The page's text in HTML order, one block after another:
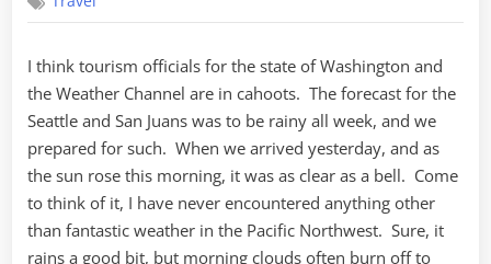
Myth
I think tourism officials for the state of Washington and
the Weather Channel are in cahoots. The forecast for the
Seattle and San Juans was to be rainy all week, and we
prepared for such. When we arrived yesterday, and as
the sun rose this morning, it was as clear as a bell. Come
to think of it, I have never encountered anything other
than fantastic weather in the Pacific Northwest. Sure, it
rains a good bit, but morning clouds often burn off to